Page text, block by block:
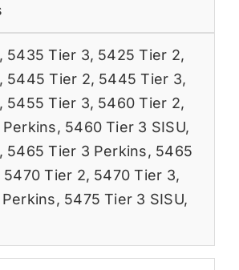
, 5435 Tier 3, 5425 Tier 2,
, 5445 Tier 2, 5445 Tier 3,
, 5455 Tier 3, 5460 Tier 2,
, 5460 Tier 3 SISU,
, 5465 Tier 3 Perkins, 5465
5470 Tier 2, 5470 Tier 3,
, 5475 Tier 3 SISU,